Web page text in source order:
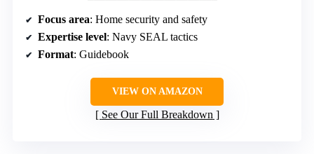
Focus area: Home security and safety
Expertise level: Navy SEAL tactics
Format: Guidebook
VIEW ON AMAZON
See Our Full Breakdown